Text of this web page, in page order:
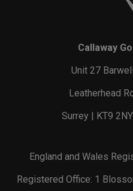
Callaway
Unit 27
Leatherhead
Surrey | KT9
England and Wales
Registered Office: 1